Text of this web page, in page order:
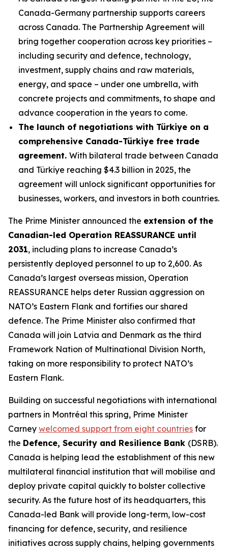
Canada-Germany partnership supports careers
across Canada. The Partnership Agreement will
bring together cooperation across key priorities –
including security and defence, technology,
investment, supply chains and raw materials,
energy, and space – under one umbrella, with
concrete projects and commitments, to shape and
advance cooperation in the years to come.
The launch of negotiations with Türkiye on a
comprehensive Canada-Türkiye free trade
agreement. With bilateral trade between Canada
and Türkiye reaching $4.3 billion in 2025, the
agreement will unlock significant opportunities for
businesses, workers, and investors in both countries.
The Prime Minister announced the extension of the
Canadian-led Operation REASSURANCE until
2031, including plans to increase Canada’s
persistently deployed personnel to up to 2,600. As
Canada’s largest overseas mission, Operation
REASSURANCE helps deter Russian aggression on
NATO’s Eastern Flank and fortifies our shared
defence. The Prime Minister also confirmed that
Canada will join Latvia and Denmark as the third
Framework Nation of Multinational Division North,
taking on more responsibility to protect NATO’s
Eastern Flank.
Building on successful negotiations with international
partners in Montréal this spring, Prime Minister
Carney welcomed support from eight countries for
the Defence, Security and Resilience Bank (DSRB).
Canada is helping lead the establishment of this new
multilateral financial institution that will mobilise and
deploy private capital quickly to bolster collective
security. As the future host of its headquarters, this
Canada-led Bank will provide long-term, low-cost
financing for defence, security, and resilience
initiatives across supply chains, helping governments